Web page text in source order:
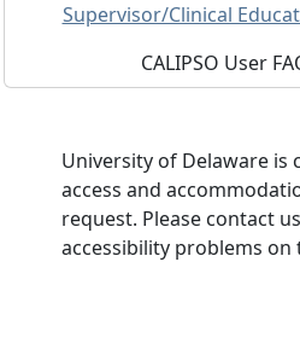
Supervisor/Clinical
CALIPSO User
University of Delaware
access and
request. Please contact
accessibility problems on